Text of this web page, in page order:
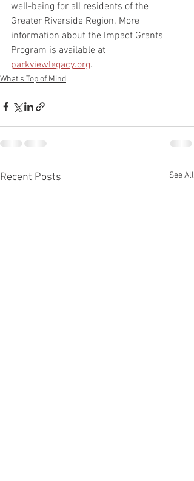
well-being for all residents of the
Greater Riverside Region. More
information about the Impact Grants
Program is available at
parkviewlegacy.org.
What's Top of Mind
Recent Posts See All